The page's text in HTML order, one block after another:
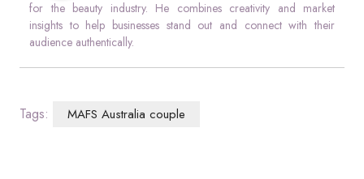
for the beauty industry. He combines creativity and market
insights to help businesses stand out and connect with their
audience authentically.
Tags: MAFS Australia couple